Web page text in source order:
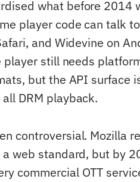
what before 2014
player code can talk
and Widevine on
player still needs
but the API surface
all DRM playback.
controversial. Mozilla
a web standard, but by
commercial OTT